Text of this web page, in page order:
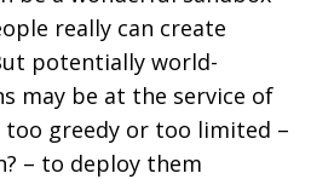
really can create
potentially world-
may be at the service of
greedy or too limited –
– to deploy them